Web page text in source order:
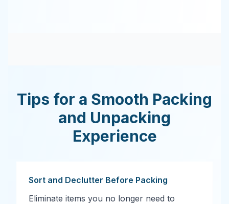
Tips for a Smooth Packing
and Unpacking
Experience
Sort and Declutter Before Packing
Eliminate items you no longer need to